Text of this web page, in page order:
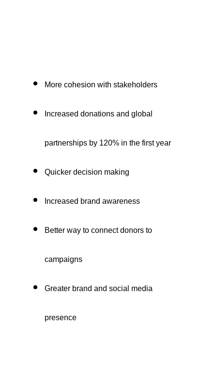
More cohesion with stakeholders
Increased donations and global
partnerships by 120% in the first year
Quicker decision making
Increased brand awareness
Better way to connect donors to
campaigns
Greater brand and social media
presence